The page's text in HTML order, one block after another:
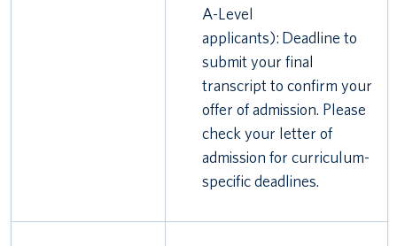
A-Level
applicants): Deadline to
submit your final
transcript to confirm your
offer of admission. Please
check your letter of
admission for curriculum-
specific deadlines.